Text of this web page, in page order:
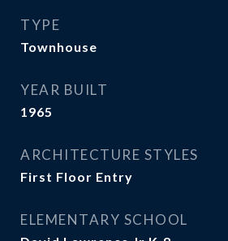
TYPE
Townhouse
YEAR BUILT
1965
ARCHITECTURE STYLES
First Floor Entry
ELEMENTARY SCHOOL